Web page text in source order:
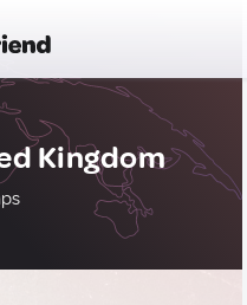
Kingdom